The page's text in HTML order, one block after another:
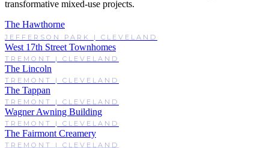
transformative mixed-use projects.
The Hawthorne
JEFFERSON PARK | CLEVELAND
West 17th Street Townhomes
TREMONT | CLEVELAND
The Lincoln
TREMONT | CLEVELAND
The Tappan
TREMONT | CLEVELAND
Wagner Awning Building
TREMONT | CLEVELAND
The Fairmont Creamery
TREMONT | CLEVELAND